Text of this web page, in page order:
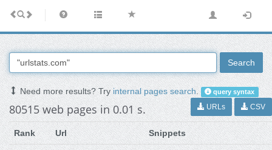
Search
Need more results? Tryinternal pages search. query syntax
80515 web pages in 0.01 s. URLs CSV
Rank Url Snippets